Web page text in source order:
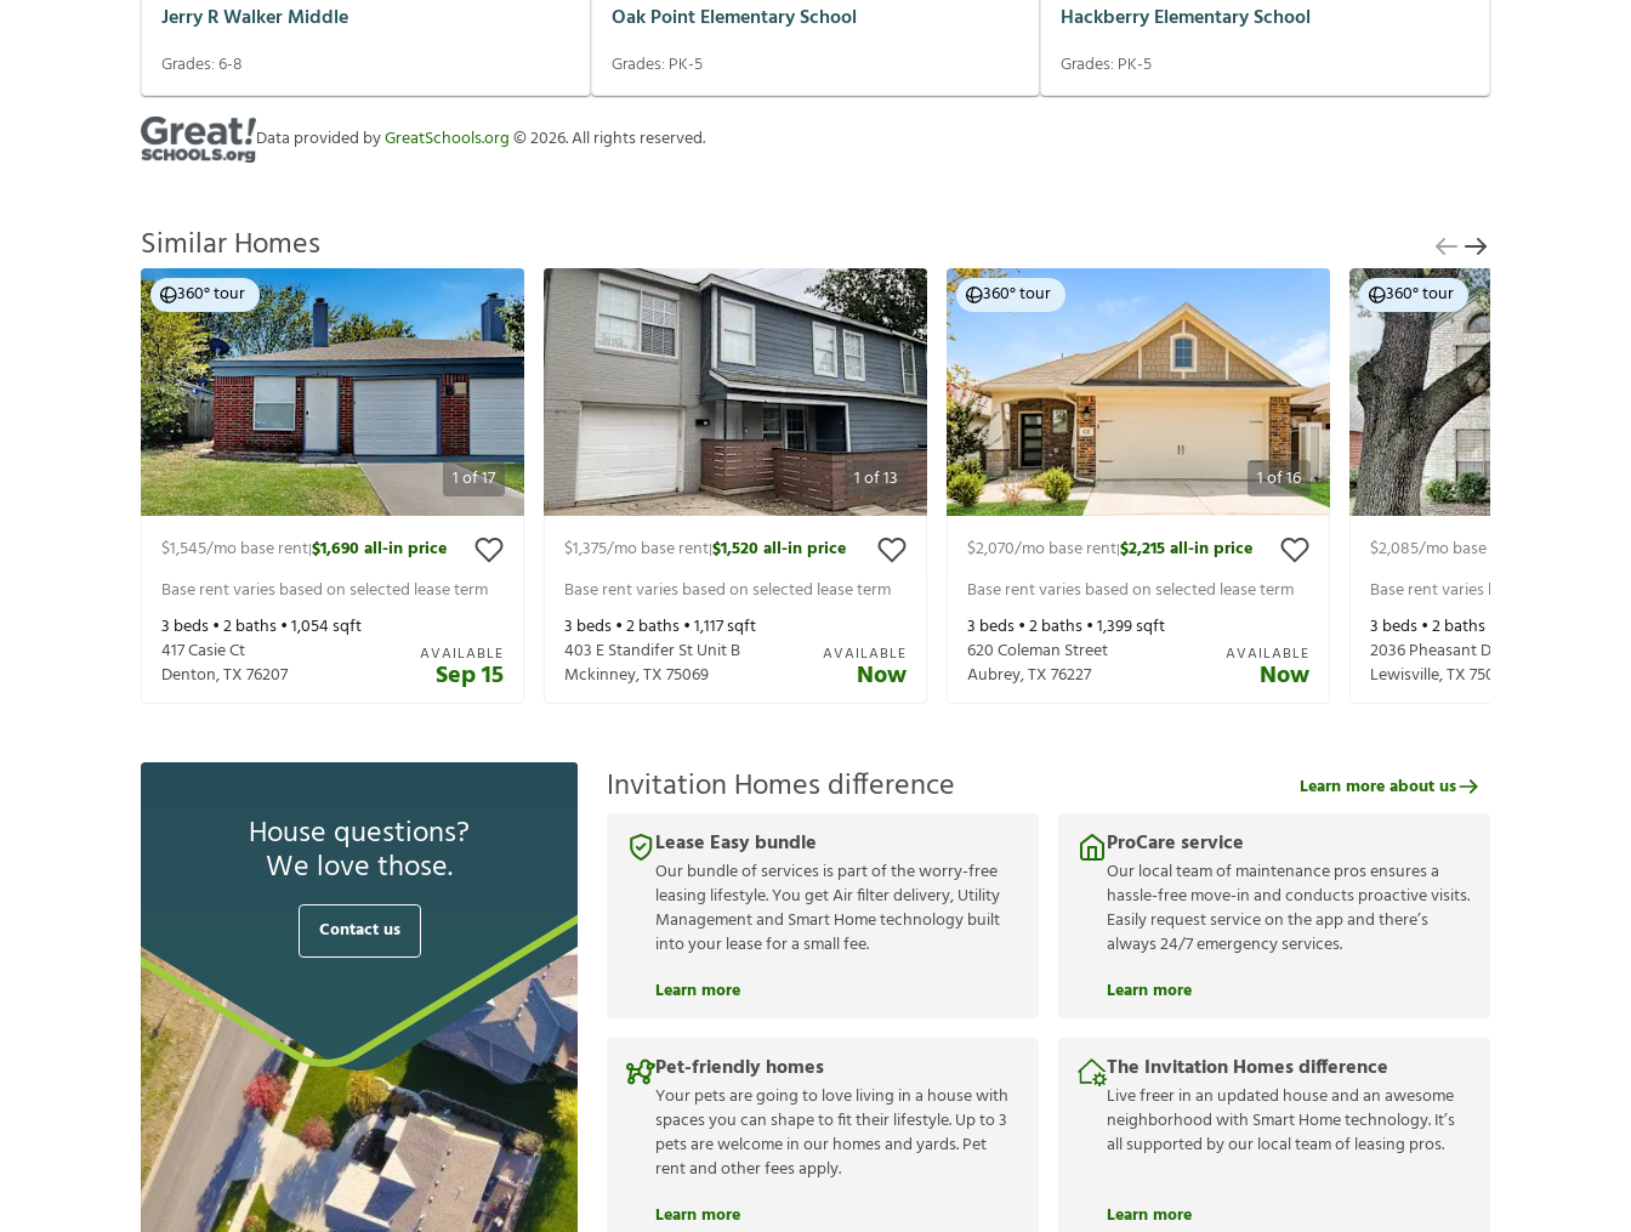
Jerry R Walker Middle
Grades:6-8
Oak Point Elementary School
Grades: PK-5
Hackberry Elementary School
Grades: PK-5
Data provided byGreatSchools.org©2026. All rights reserved.
Similar Homes
1of17
360° tour
$1,545/mo base rent|$1,690all-in price
Base rent varies based on selected lease term
3 beds •2baths •1,054sqft
417 Casie Ct
Denton,TX76207
AVAILABLE
Sep 15
1of13
$1,375/mo base rent|$1,520all-in price
Base rent varies based on selected lease term
3 beds •2baths •1,117sqft
403 E Standifer St Unit B
Mckinney,TX75069
AVAILABLE
Now
1of16
360° tour
$2,070/mo base rent|$2,215all-in price
Base rent varies based on selected lease term
3 beds •2baths •1,399sqft
620 Coleman Street
Aubrey,TX76227
AVAILABLE
Now
360° tour
$2,085/mo base rent
Base rent varies based on selected
3 beds •2baths •
2036 Pheasant Dr
Lewisville,TX75077
House questions?
We love those.
Contact us
Invitation Homes difference
Lease Easy bundle
Our bundle of services is part of the worry-free
leasing lifestyle. You get Air filter delivery, Utility
Management and Smart Home technology built
into your lease for a small fee.
Learn more
ProCare service
Our local team of maintenance pros ensures a
hassle-free move-in and conducts proactive visits.
Easily request service on the app and there’s
always 24/7 emergency services.
Learn more
Pet-friendly homes
Your pets are going to love living in a house with
spaces you can shape to fit their lifestyle. Up to 3
pets are welcome in our homes and yards. Pet
rent and other fees apply.
Learn more
The Invitation Homes difference
Live freer in an updated house and an awesome
neighborhood with Smart Home technology. It’s
all supported by our local team of leasing pros.
Learn more
Learn more about us